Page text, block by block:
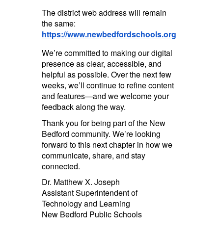
The district web address will remain
the same:
https://www.newbedfordschools.org
We’re committed to making our digital
presence as clear, accessible, and
helpful as possible. Over the next few
weeks, we’ll continue to refine content
and features—and we welcome your
feedback along the way.
Thank you for being part of the New
Bedford community. We’re looking
forward to this next chapter in how we
communicate, share, and stay
connected.
Dr. Matthew X. Joseph
Assistant Superintendent of
Technology and Learning
New Bedford Public Schools